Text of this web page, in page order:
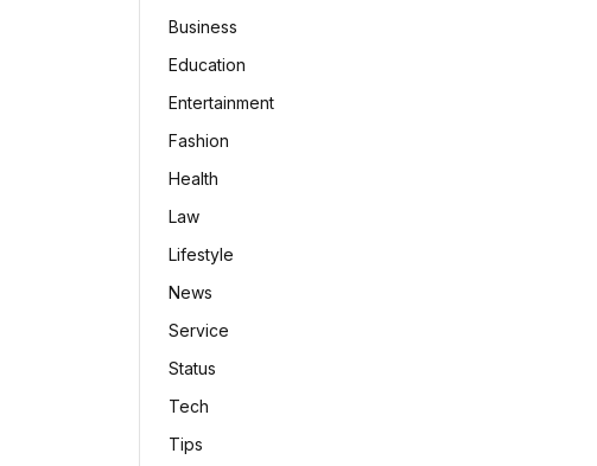
Business
Education
Entertainment
Fashion
Health
Law
Lifestyle
News
Service
Status
Tech
Tips